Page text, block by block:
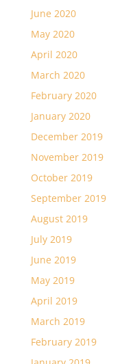
June 2020
May 2020
April 2020
March 2020
February 2020
January 2020
December 2019
November 2019
October 2019
September 2019
August 2019
July 2019
June 2019
May 2019
April 2019
March 2019
February 2019